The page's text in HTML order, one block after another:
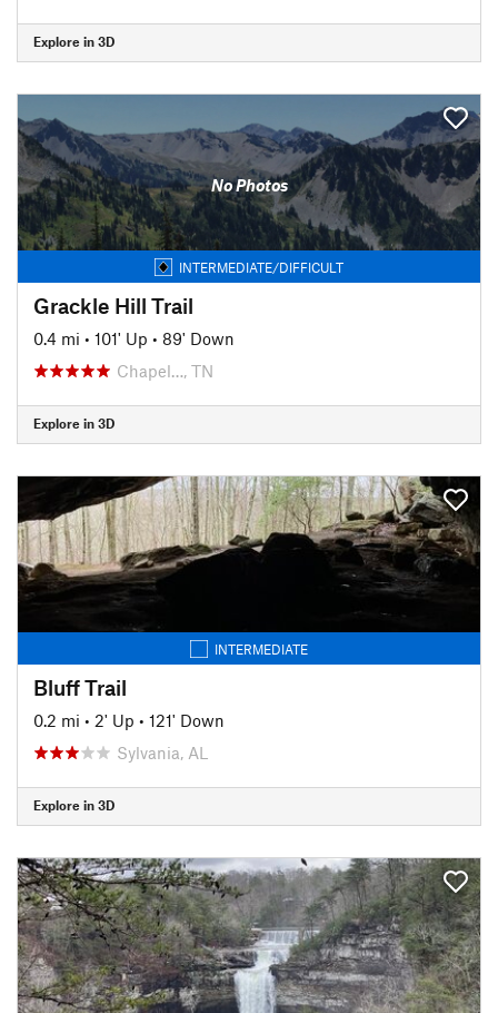
Explore in 3D
No Photos
INTERMEDIATE/DIFFICULT
Grackle Hill Trail
0.4 mi • 101' Up • 89' Down
Chapel…, TN
Explore in 3D
INTERMEDIATE
Bluff Trail
0.2 mi • 2' Up • 121' Down
Sylvania, AL
Explore in 3D